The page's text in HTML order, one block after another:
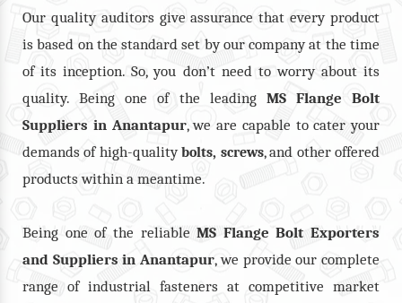
Our quality auditors give assurance that every product
is based on the standard set by our company at the time
of its inception. So, you don’t need to worry about its
quality. Being one of the leading MS Flange Bolt
Suppliers in Anantapur, we are capable to cater your
demands of high-quality bolts, screws, and other offered
products within a meantime.
Being one of the reliableMS Flange Bolt Exporters
and Suppliers in Anantapur, we provide our complete
range of industrial fasteners at competitive market